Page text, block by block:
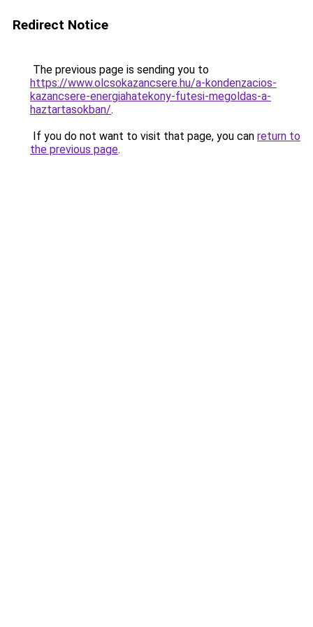
Redirect Notice
The previous page is sending you to
https://www.olcsokazancsere.hu/a-kondenzacios-
kazancsere-energiahatekony-futesi-megoldas-a-
haztartasokban/.
If you do not want to visit that page, you can return to
the previous page.